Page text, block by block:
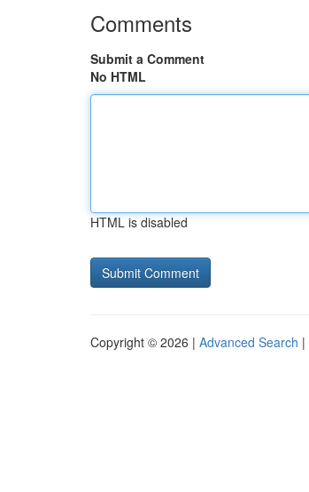
Comments
Submit a Comment
No HTML
HTML is disabled
Copyright © 2026 | Advanced Search |